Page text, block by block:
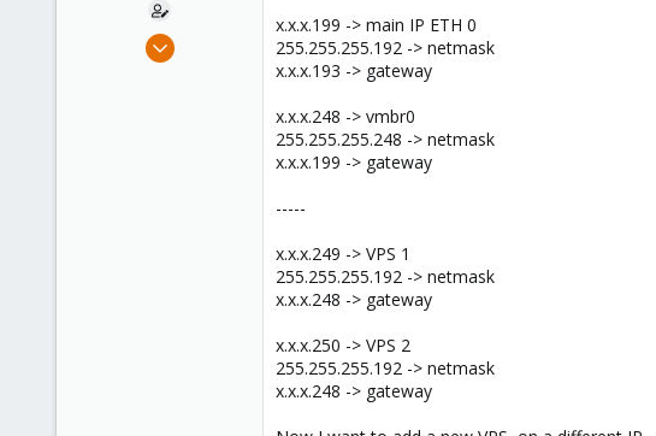
Aug 20, 2010
x.x.x.199 -> main IP ETH 0
255.255.255.192 -> netmask
x.x.x.193 -> gateway
x.x.x.248 -> vmbr0
255.255.255.248 -> netmask
x.x.x.199 -> gateway
-----
x.x.x.249 -> VPS 1
255.255.255.192 -> netmask
x.x.x.248 -> gateway
x.x.x.250 -> VPS 2
255.255.255.192 -> netmask
x.x.x.248 -> gateway